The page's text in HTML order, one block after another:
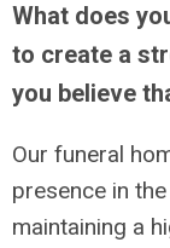
What does
to create a
you believe
Our funeral
presence in
maintaining a